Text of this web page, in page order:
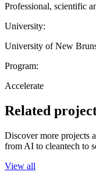
Professional, scientific
University:
University of New
Program:
Accelerate
Related
Discover more projects
from AI to cleantech to
View all